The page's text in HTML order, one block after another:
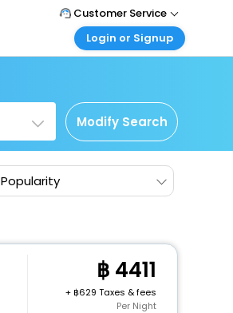
Customer Service
Call Support
Care@easemytrip.co.th
Login or Signup
Corporate Travel
Login corporate account
Agent Login
Login your agent account
Modify Search
Popularity
4411
+
629 Taxes & fees
Per Night